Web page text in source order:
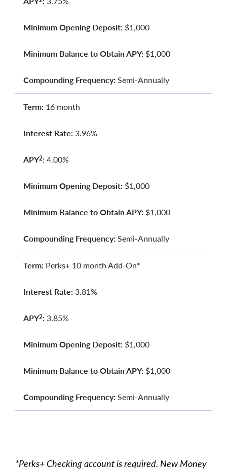
Minimum Opening Deposit: $1,000
Minimum Balance to Obtain APY: $1,000
Compounding Frequency: Semi-Annually
Term: 16 month
Interest Rate: 3.96%
APY2: 4.00%
Minimum Opening Deposit: $1,000
Minimum Balance to Obtain APY: $1,000
Compounding Frequency: Semi-Annually
Term: Perks+ 10 month Add-On*
Interest Rate: 3.81%
APY2: 3.85%
Minimum Opening Deposit: $1,000
Minimum Balance to Obtain APY: $1,000
Compounding Frequency: Semi-Annually
*Perks+ Checking account is required. New Money